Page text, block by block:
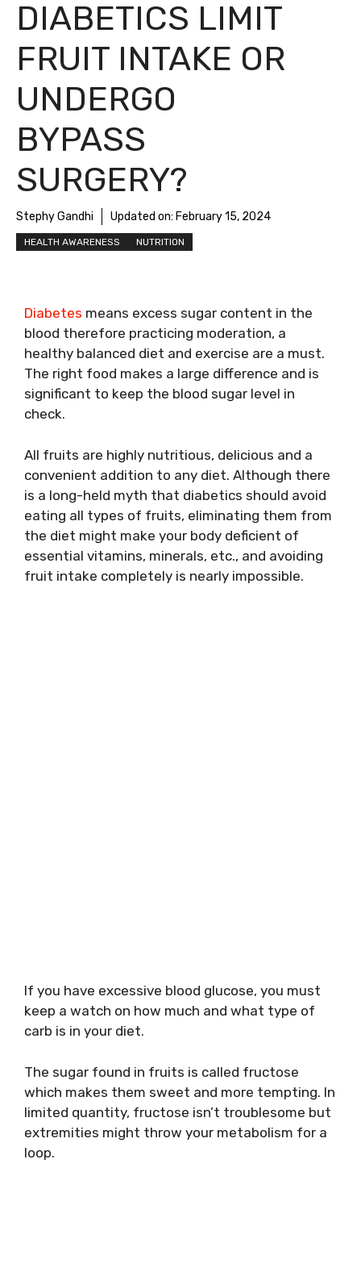
DIABETICS LIMIT
FRUIT INTAKE OR
UNDERGO
BYPASS
SURGERY?
Stephy Gandhi Updated on: February 15, 2024
HEALTH AWARENESS NUTRITION
Diabetes means excess sugar content in the
blood therefore practicing moderation, a
healthy balanced diet and exercise are a must.
The right food makes a large difference and is
significant to keep the blood sugar level in
check.
All fruits are highly nutritious, delicious and a
convenient addition to any diet. Although there
is a long-held myth that diabetics should avoid
eating all types of fruits, eliminating them from
the diet might make your body deficient of
essential vitamins, minerals, etc., and avoiding
fruit intake completely is nearly impossible.
If you have excessive blood glucose, you must
keep a watch on how much and what type of
carb is in your diet.
The sugar found in fruits is called fructose
which makes them sweet and more tempting. In
limited quantity, fructose isn’t troublesome but
extremities might throw your metabolism for a
loop.